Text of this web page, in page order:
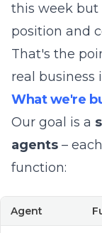
this week but
position and
That's the
real business
What we're
Our goal is a
agents –
function:
Agent